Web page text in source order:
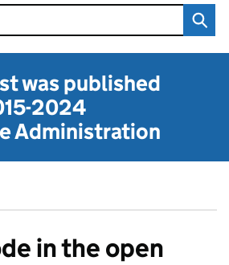
was published
2024
Administration
in the open